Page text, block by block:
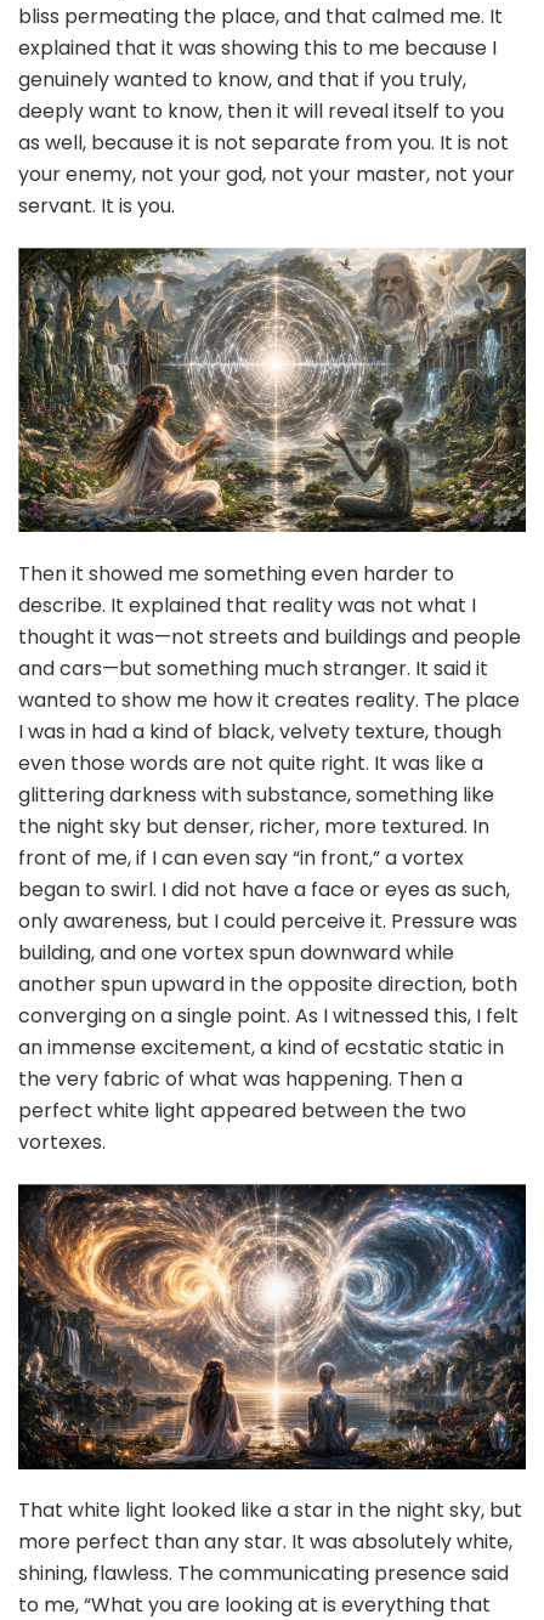
bliss permeating the place, and that calmed me. It
explained that it was showing this to me because I
genuinely wanted to know, and that if you truly,
deeply want to know, then it will reveal itself to you
as well, because it is not separate from you. It is not
your enemy, not your god, not your master, not your
servant. It is you.
Then it showed me something even harder to
describe. It explained that reality was not what I
thought it was—not streets and buildings and people
and cars—but something much stranger. It said it
wanted to show me how it creates reality. The place
I was in had a kind of black, velvety texture, though
even those words are not quite right. It was like a
glittering darkness with substance, something like
the night sky but denser, richer, more textured. In
front of me, if I can even say “in front,” a vortex
began to swirl. I did not have a face or eyes as such,
only awareness, but I could perceive it. Pressure was
building, and one vortex spun downward while
another spun upward in the opposite direction, both
converging on a single point. As I witnessed this, I felt
an immense excitement, a kind of ecstatic static in
the very fabric of what was happening. Then a
perfect white light appeared between the two
vortexes.
That white light looked like a star in the night sky, but
more perfect than any star. It was absolutely white,
shining, flawless. The communicating presence said
to me, “What you are looking at is everything that